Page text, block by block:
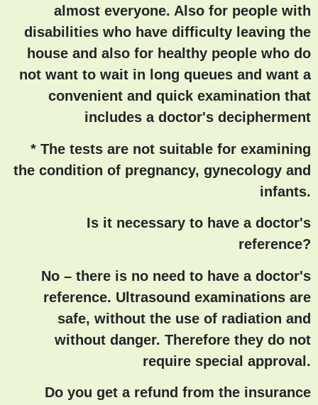
almost everyone. Also for people with
disabilities who have difficulty leaving the
house and also for healthy people who do
not want to wait in long queues and want a
convenient and quick examination that
includes a doctor's decipherment
* The tests are not suitable for examining
the condition of pregnancy, gynecology and
infants.
Is it necessary to have a doctor's
reference?
No – there is no need to have a doctor's
reference. Ultrasound examinations are
safe, without the use of radiation and
without danger. Therefore they do not
require special approval.
Do you get a refund from the insurance